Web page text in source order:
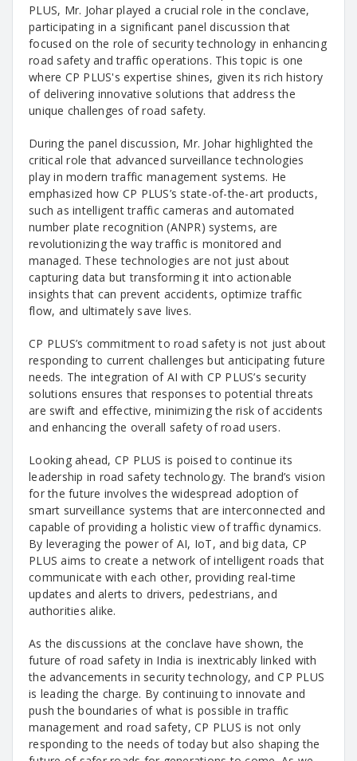
PLUS, Mr. Johar played a crucial role in the conclave,
participating in a significant panel discussion that
focused on the role of security technology in enhancing
road safety and traffic operations. This topic is one
where CP PLUS's expertise shines, given its rich history
of delivering innovative solutions that address the
unique challenges of road safety.
During the panel discussion, Mr. Johar highlighted the
critical role that advanced surveillance technologies
play in modern traffic management systems. He
emphasized how CP PLUS’s state-of-the-art products,
such as intelligent traffic cameras and automated
number plate recognition (ANPR) systems, are
revolutionizing the way traffic is monitored and
managed. These technologies are not just about
capturing data but transforming it into actionable
insights that can prevent accidents, optimize traffic
flow, and ultimately save lives.
CP PLUS’s commitment to road safety is not just about
responding to current challenges but anticipating future
needs. The integration of AI with CP PLUS’s security
solutions ensures that responses to potential threats
are swift and effective, minimizing the risk of accidents
and enhancing the overall safety of road users.
Looking ahead, CP PLUS is poised to continue its
leadership in road safety technology. The brand’s vision
for the future involves the widespread adoption of
smart surveillance systems that are interconnected and
capable of providing a holistic view of traffic dynamics.
By leveraging the power of AI, IoT, and big data, CP
PLUS aims to create a network of intelligent roads that
communicate with each other, providing real-time
updates and alerts to drivers, pedestrians, and
authorities alike.
As the discussions at the conclave have shown, the
future of road safety in India is inextricably linked with
the advancements in security technology, and CP PLUS
is leading the charge. By continuing to innovate and
push the boundaries of what is possible in traffic
management and road safety, CP PLUS is not only
responding to the needs of today but also shaping the